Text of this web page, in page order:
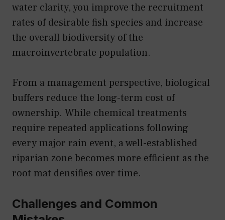
water clarity, you improve the recruitment
rates of desirable fish species and increase
the overall biodiversity of the
macroinvertebrate population.
From a management perspective, biological
buffers reduce the long-term cost of
ownership. While chemical treatments
require repeated applications following
every major rain event, a well-established
riparian zone becomes more efficient as the
root mat densifies over time.
Challenges and Common